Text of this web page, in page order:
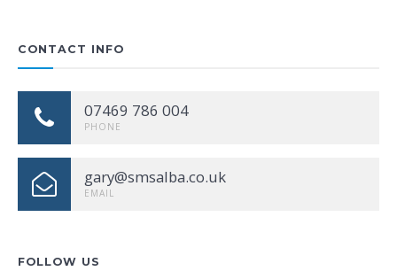
CONTACT INFO
07469 786 004
PHONE
gary@smsalba.co.uk
EMAIL
FOLLOW US